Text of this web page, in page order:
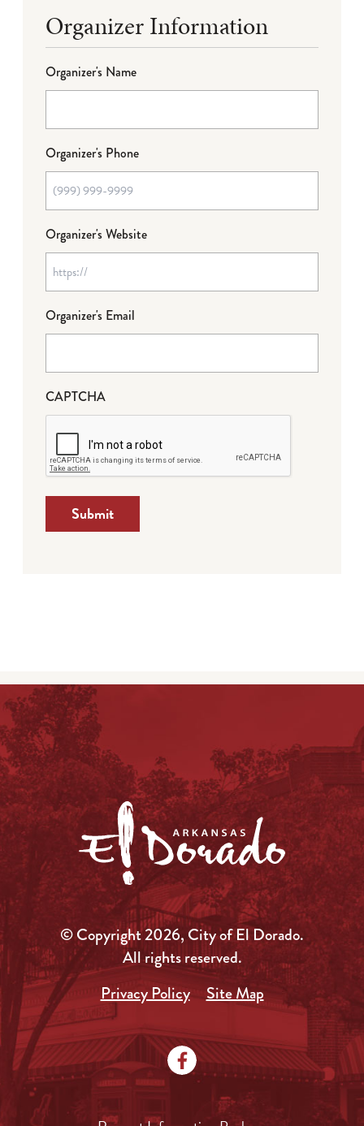
Organizer Information
Organizer's Name
Organizer's Phone
Organizer's Website
Organizer's Email
CAPTCHA
Submit
© Copyright 2026, City of El Dorado.
All rights reserved.
Privacy Policy
Site Map